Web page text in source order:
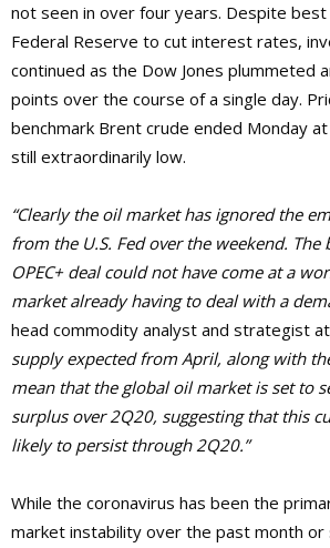
not seen in over four years. Despite
Federal Reserve to cut interest rates,
continued as the Dow Jones plummeted
points over the course of a single day.
benchmark Brent crude ended Monday
still extraordinarily low.
“Clearly the oil market has ignored the
from the U.S. Fed over the weekend.
OPEC+ deal could not have come at a
market already having to deal with a
head commodity analyst and strategist at
supply expected from April, along with
mean that the global oil market is set to
surplus over 2Q20, suggesting that this
likely to persist through 2Q20.”
While the coronavirus has been the
market instability over the past month